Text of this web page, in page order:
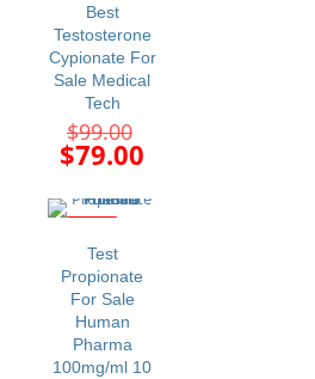
Best
Testosterone
Cypionate For
Sale Medical
Tech
$99.00
price
was:
$99.00.
$79.00
is:
Test
Propionate
For Sale
Human
Pharma
100mg/ml 10